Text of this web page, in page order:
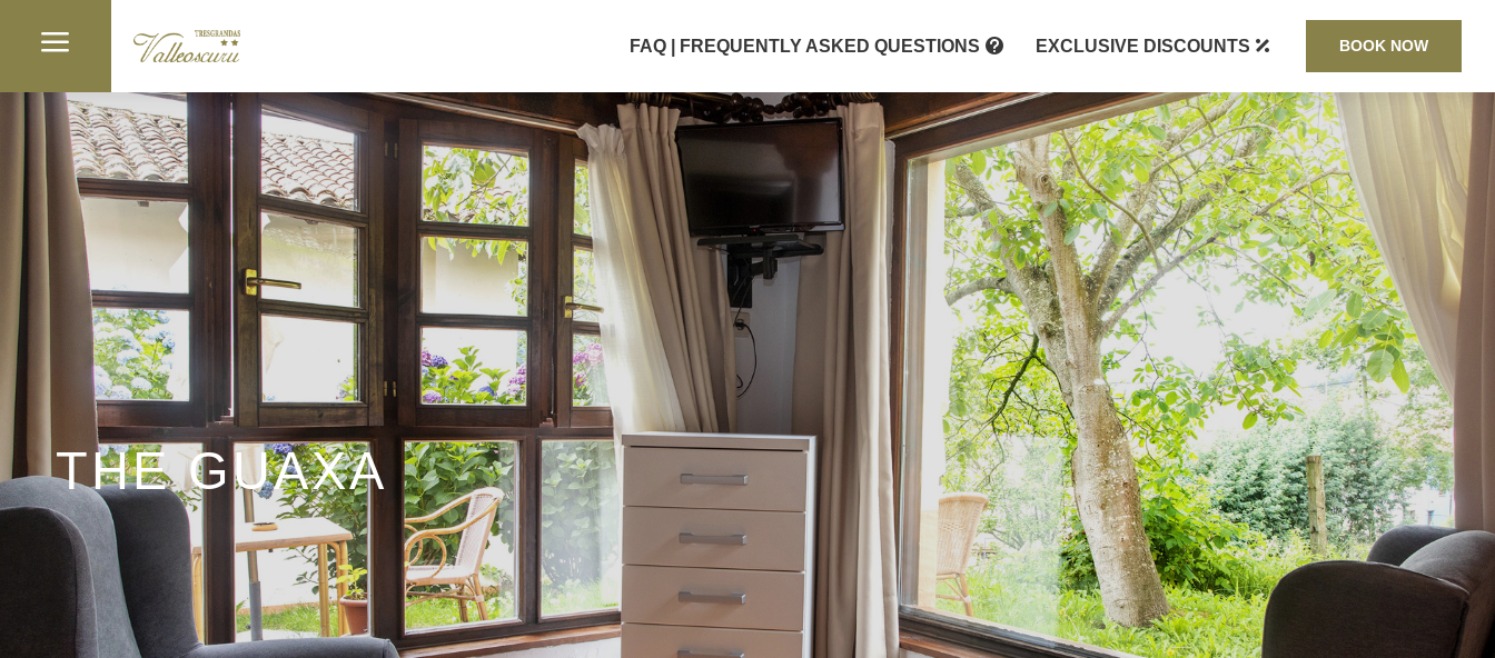
a FAQ | FREQUENTLY ASKED QUESTIONS EXCLUSIVE DISCOUNTS BOOK NOW
THE GUAXA